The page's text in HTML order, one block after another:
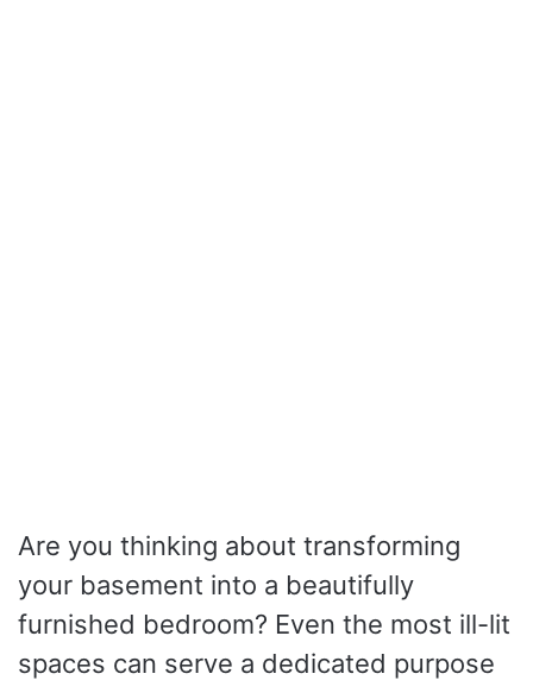
Are you thinking about transforming
your basement into a beautifully
furnished bedroom? Even the most ill-lit
spaces can serve a dedicated purpose